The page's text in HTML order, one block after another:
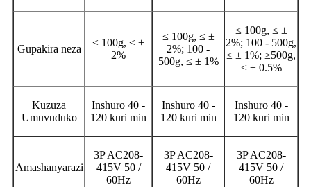
Gupakira neza
≤ 100g, ≤ ±
2%
≤ 100g, ≤ ±
2%; 100 -
500g, ≤ ± 1%
≤ 100g, ≤ ±
2%; 100 - 500g,
≤ ± 1%; ≥500g,
≤ ± 0.5%
Kuzuza
Umuvuduko
Inshuro 40 -
120 kuri min
Inshuro 40 -
120 kuri min
Inshuro 40 -
120 kuri min
Amashanyarazi
3P AC208-
415V 50 /
60Hz
3P AC208-
415V 50 /
60Hz
3P AC208-
415V 50 /
60Hz